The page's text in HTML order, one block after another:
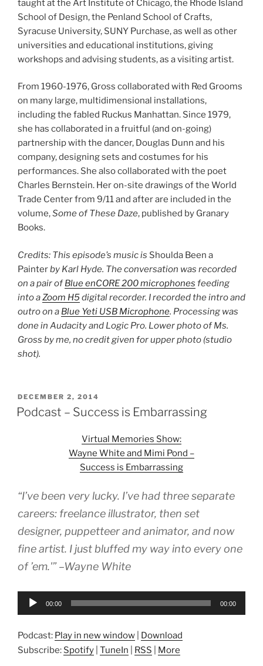
taught at the Art Institute of Chicago, the Rhode Island
School of Design, the Penland School of Crafts,
Syracuse University, SUNY Purchase, as well as other
universities and educational institutions, giving
workshops and advising students, as a visiting artist.
From 1960-1976, Gross collaborated with Red Grooms
on many large, multidimensional installations,
including the fabled Ruckus Manhattan. Since 1979,
she has collaborated in a fruitful (and on-going)
partnership with the dancer, Douglas Dunn and his
company, designing sets and costumes for his
performances. She also collaborated with the poet
Charles Bernstein. Her on-site drawings of the World
Trade Center from 9/11 and after are included in the
volume,Some of These Daze, published by Granary
Books.
Credits: This episode’s music is Shoulda Been a
Painterby Karl Hyde. The conversation was recorded
on a pair ofBlue enCORE 200 microphones feeding
into aZoom H5digital recorder. I recorded the intro and
outro on a Blue Yeti USB Microphone. Processing was
done in Audacity and Logic Pro. Lower photo of Ms.
Gross by me, no credit given for upper photo (studio
shot).
POSTED
ON
DECEMBER 2, 2014
Podcast – Success is Embarrassing
Virtual Memories Show:
Wayne White and Mimi Pond –
Success is Embarrassing
“I’ve been very lucky. I’ve had three separate
careers: freelance illustrator, then set
designer, puppetteer and animator, and now
fine artist. I just bluffed my way into every one
of ’em.'” –Wayne White
Audio
00:00 00:00
Podcast: Play in new window
Download
Subscribe: Spotify TuneIn RSS More